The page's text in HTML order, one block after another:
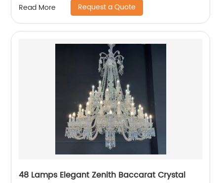
Read More Request a Quote
48 Lamps Elegant Zenith Baccarat Crystal